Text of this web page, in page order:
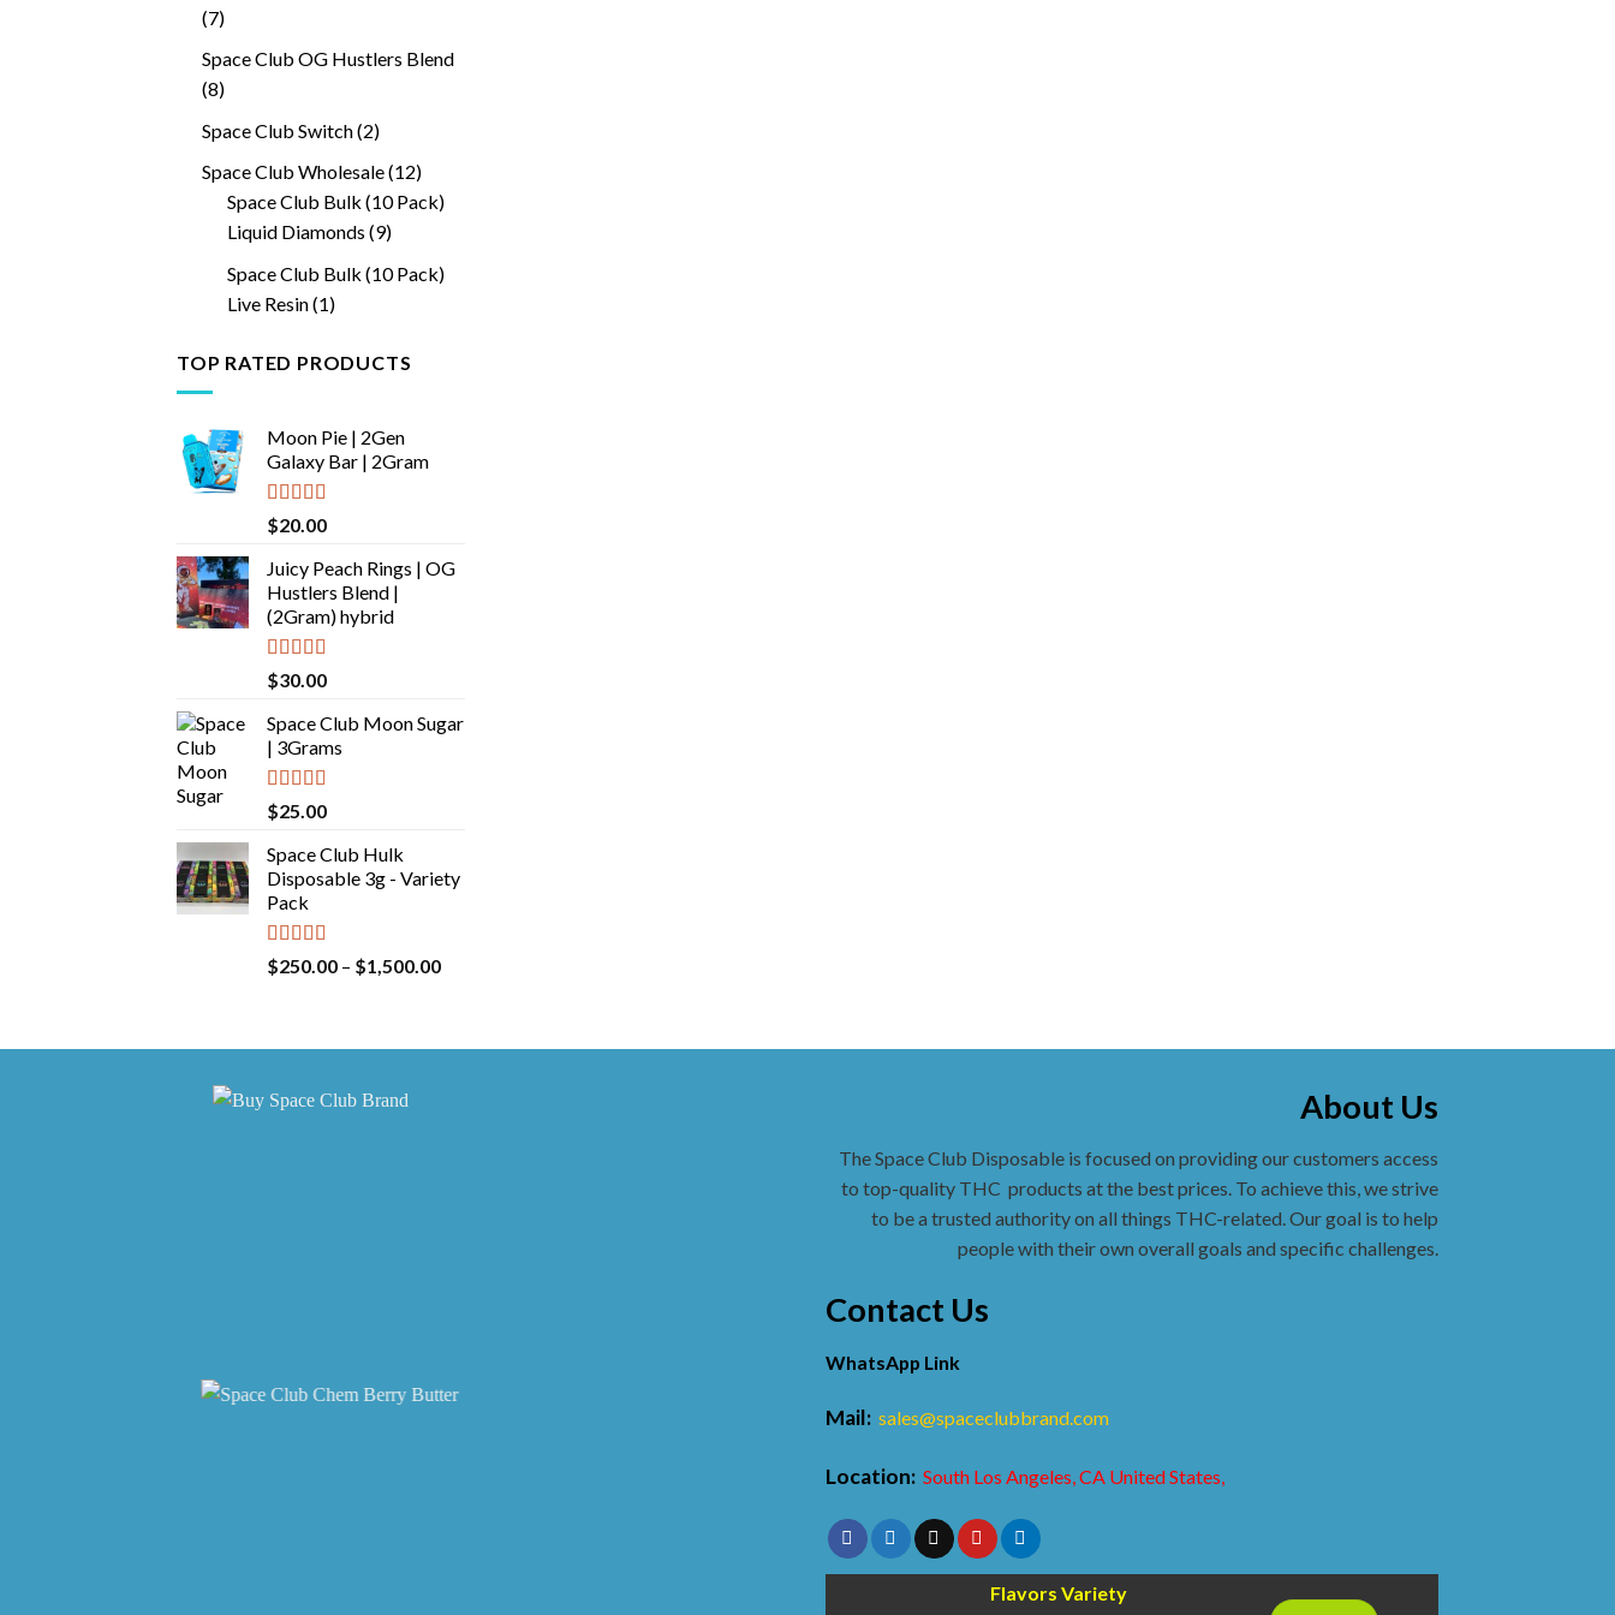
77
Space Club OG Hustlers Blend
88
Space Club Switch 22
products
Space Club Wholesale 1212
products
Space Club Bulk (10 Pack)
Liquid Diamonds 99
Space Club Bulk (10 Pack)
Live Resin 11
TOP RATED PRODUCTS
Moon Pie | 2Gen
Galaxy Bar | 2Gram
Rated5.00
out of 5
$20.00
Juicy Peach Rings | OG
Hustlers Blend |
(2Gram) hybrid
Rated5.00
out of 5
$30.00
Space Club Moon Sugar
| 3Grams
Rated5.00
out of 5
$25.00
Space Club Hulk
Disposable 3g - Variety
Pack
Rated 5.00
out of 5
$250.00 – $1,500.00Price
About Us
The Space Club Disposable is focused on providing our customers access
to top-quality THC products at the best prices. To achieve this, we strive
to be a trusted authority on all things THC-related. Our goal is to help
people with their own overall goals and specific challenges.
Contact Us
WhatsApp Link
Mail: sales@spaceclubbrand.com
Location: South Los Angeles, CA United States,
Flavors Variety